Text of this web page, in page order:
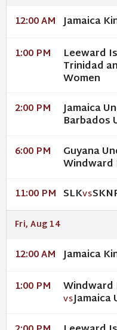
12:00 AM Jamaica
1:00 PM Leeward
Trinidad
Women
2:00 PM Jamaica
Barbados
6:00 PM Guyana
Windward
11:00 PM SLKVS
Fri, Aug 14
12:00 AM Jamaica
1:00 PM Windward
VSJamaica